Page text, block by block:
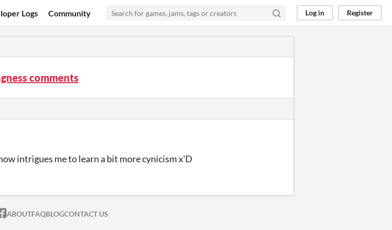
Logs Community Log in Register
comments
intrigues me to learn a bit more cynicism x'D
ON TWITTER
ITCH.IO ON FACEBOOK
ABOUTFAQBLOGCONTACT US